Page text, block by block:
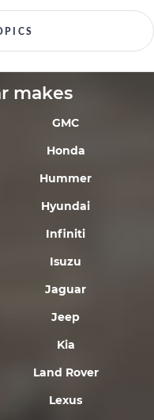
makes
GMC
Honda
Hummer
Hyundai
Infiniti
Isuzu
Jaguar
Jeep
Kia
Land Rover
Lexus